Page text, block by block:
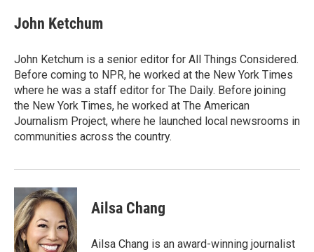
John Ketchum
John Ketchum is a senior editor for All Things Considered.
Before coming to NPR, he worked at the New York Times
where he was a staff editor for The Daily. Before joining
the New York Times, he worked at The American
Journalism Project, where he launched local newsrooms in
communities across the country.
Ailsa Chang
Ailsa Chang is an award-winning journalist